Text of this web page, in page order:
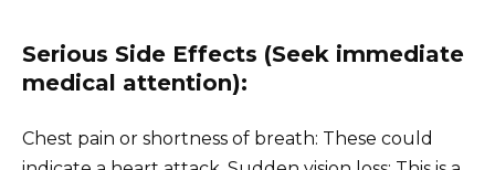
Serious Side Effects (Seek immediate
medical attention):
Chest pain or shortness of breath: These could